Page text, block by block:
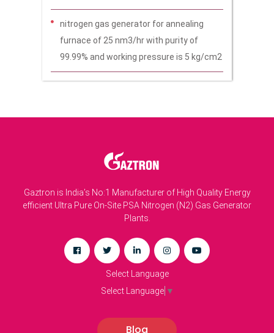
nitrogen gas generator for annealing
furnace of 25 nm3/hr with purity of
99.99% and working pressure is 5 kg/cm2
Gaztron is India’s No:1 Manufacturer of High Quality Energy
efficient Ultra Pure On-Site PSA Nitrogen (N2) Gas Generator
Plants.
Select Language
Select Language ▼
Blog